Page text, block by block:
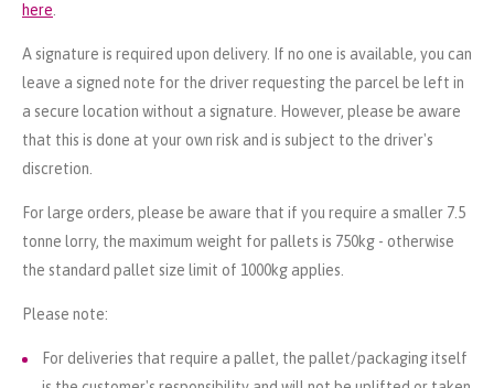
here.
A signature is required upon delivery. If no one is available, you can
leave a signed note for the driver requesting the parcel be left in
a secure location without a signature. However, please be aware
that this is done at your own risk and is subject to the driver's
discretion.
For large orders, please be aware that if you require a smaller 7.5
tonne lorry, the maximum weight for pallets is 750kg - otherwise
the standard pallet size limit of 1000kg applies.
Please note:
For deliveries that require a pallet, the pallet/packaging itself